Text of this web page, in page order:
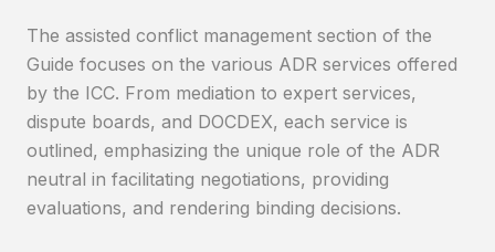
The assisted conflict management section of the
Guide focuses on the various ADR services offered
by the ICC. From mediation to expert services,
dispute boards, and DOCDEX, each service is
outlined, emphasizing the unique role of the ADR
neutral in facilitating negotiations, providing
evaluations, and rendering binding decisions.